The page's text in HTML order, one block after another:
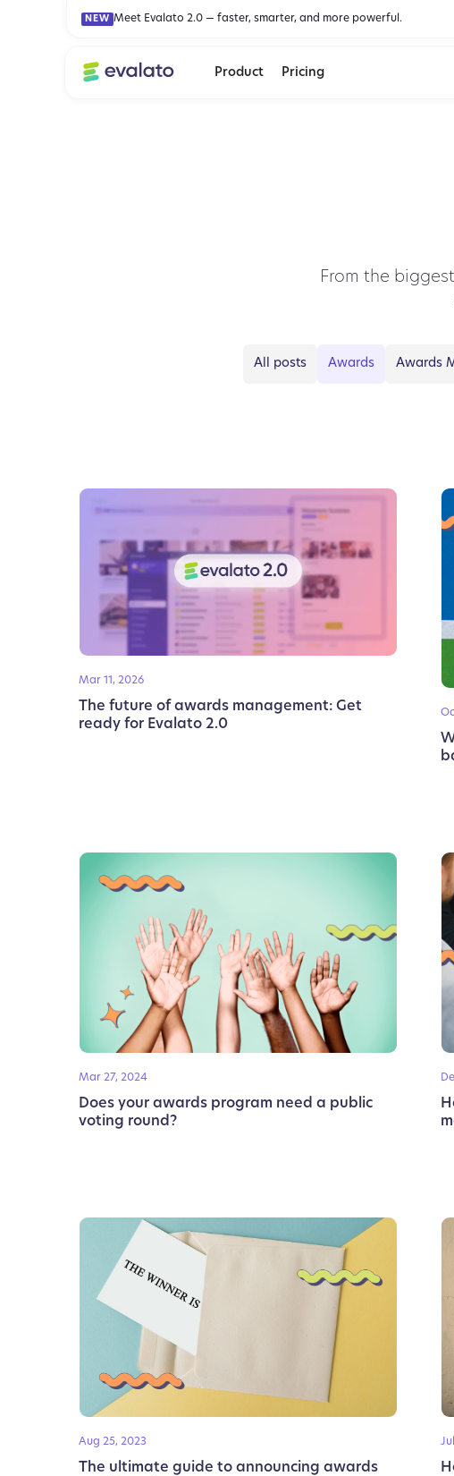
NEW Meet Evalato 2.0 — faster, smarter, and more powerful.
Product Pricing
From the
All posts Awards Awards
Mar 11, 2026
The future of awards management: Get
ready for Evalato 2.0
Mar 27, 2024
Does your awards program need a public
voting round?
Aug 25, 2023
The ultimate guide to announcing awards